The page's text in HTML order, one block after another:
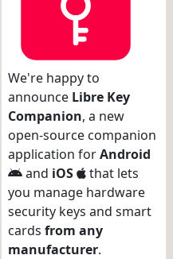
We're happy to
announce Libre Key
Companion, a new
open-source companion
application forAndroid
and iOS
that lets
you manage hardware
security keys and smart
cards from any
manufacturer.